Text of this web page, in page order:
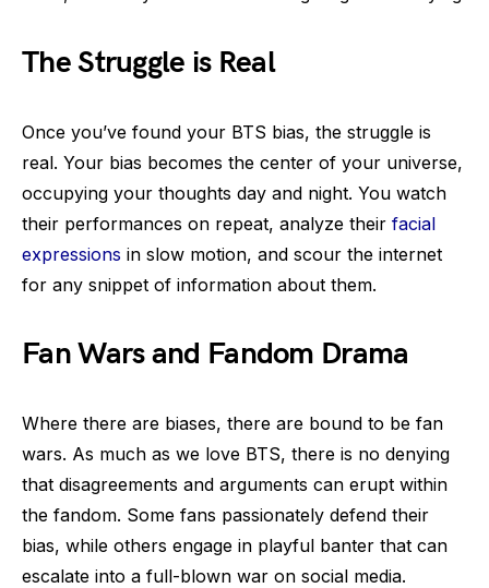
The Struggle is Real
Once you’ve found your BTS bias, the struggle is
real. Your bias becomes the center of your universe,
occupying your thoughts day and night. You watch
their performances on repeat, analyze their facial
expressions in slow motion, and scour the internet
for any snippet of information about them.
Fan Wars and Fandom Drama
Where there are biases, there are bound to be fan
wars. As much as we love BTS, there is no denying
that disagreements and arguments can erupt within
the fandom. Some fans passionately defend their
bias, while others engage in playful banter that can
escalate into a full-blown war on social media.